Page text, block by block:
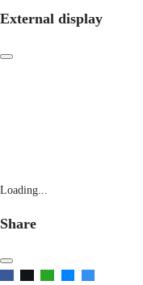
External display
Loading...
Share